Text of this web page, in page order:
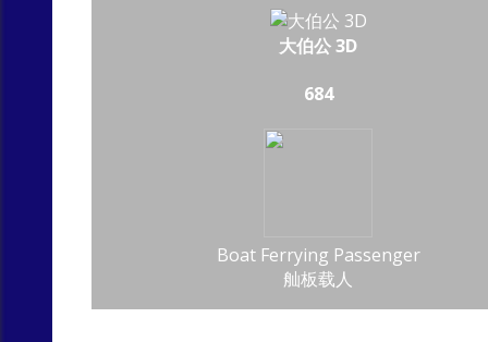
大伯公 3D
684
Boat Ferrying Passenger
舢板载人